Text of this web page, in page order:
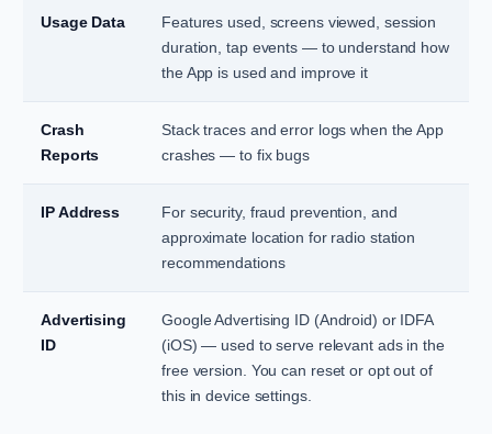
Usage Data
Features used, screens viewed, session
duration, tap events — to understand how
the App is used and improve it
Crash
Reports
Stack traces and error logs when the App
crashes — to fix bugs
IP Address
For security, fraud prevention, and
approximate location for radio station
recommendations
Advertising
ID
Google Advertising ID (Android) or IDFA
(iOS) — used to serve relevant ads in the
free version. You can reset or opt out of
this in device settings.